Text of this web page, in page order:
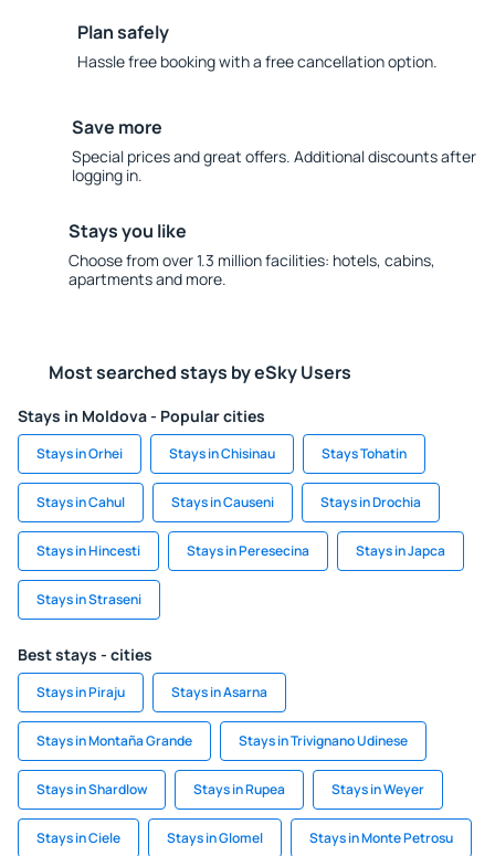
Plan safely
Hassle free booking with a free cancellation option.
Save more
Special prices and great offers. Additional discounts after
logging in.
Stays you like
Choose from over 1.3 million facilities: hotels, cabins,
apartments and more.
Most searched stays by eSky Users
Stays in Moldova - Popular cities
Stays in Orhei Stays in Chisinau Stays Tohatin
Stays in Cahul Stays in Causeni Stays in Drochia
Stays in Hincesti Stays in Peresecina Stays in Japca
Stays in Straseni
Best stays - cities
Stays in Piraju Stays in Asarna
Stays in Montaña Grande Stays in Trivignano Udinese
Stays in Shardlow Stays in Rupea Stays in Weyer
Stays in Ciele Stays in Glomel Stays in Monte Petrosu